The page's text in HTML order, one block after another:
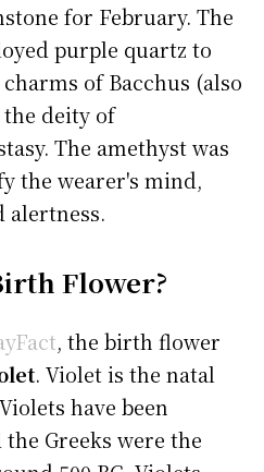
for February. The
purple quartz to
of Bacchus (also
the deity of
The amethyst was
the wearer's mind,
Flower?
, the birth flower
. Violet is the natal
have been
Greeks were the